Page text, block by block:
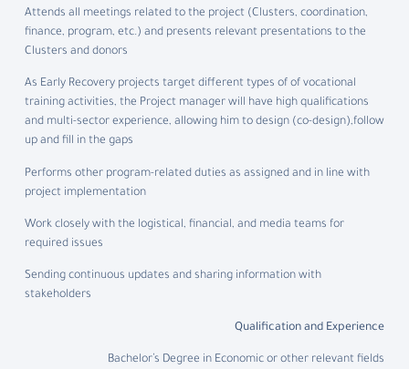
Attends all meetings related to the project (Clusters, coordination,
finance, program, etc.) and presents relevant presentations to the
Clusters and donors
As Early Recovery projects target different types of of vocational
training activities, the Project manager will have high qualifications
and multi-sector experience, allowing him to design (co-design),follow
up and fill in the gaps
Performs other program-related duties as assigned and in line with
project implementation
Work closely with the logistical, financial, and media teams for
required issues
Sending continuous updates and sharing information with
stakeholders
Qualification and Experience
Bachelor’s Degree in Economic or other relevant fields